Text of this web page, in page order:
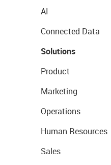
AI
Connected Data
Solutions
Product
Marketing
Operations
Human Resources
Sales